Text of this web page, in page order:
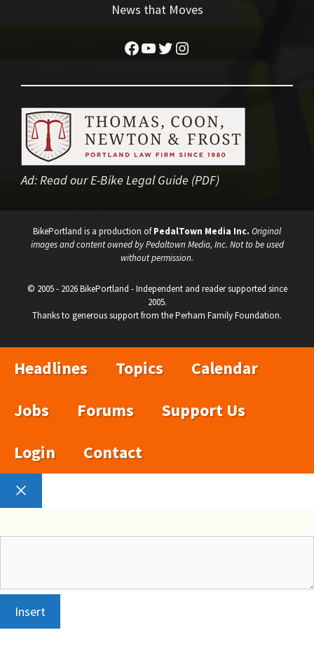
News that Moves
Facebook
YouTube
Twitter
Instagram
Ad:Read our E-Bike Legal Guide (PDF)
BikePortland is a production ofPedalTown Media Inc. Original
images and content owned by Pedaltown Media, Inc. Not to be used
without permission.
© 2005 - 2026 BikePortland - Independent and reader supported since
2005.
Thanks to generous support from the Perham Family Foundation.
Headlines Topics
Calendar
Jobs
Forums
Support Us
Login
Contact
Close
Insert